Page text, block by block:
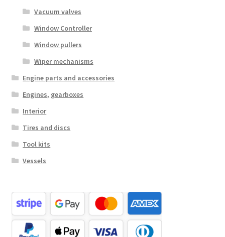
Vacuum valves
Window Controller
Window pullers
Wiper mechanisms
Engine parts and accessories
Engines, gearboxes
Interior
Tires and discs
Tool kits
Vessels